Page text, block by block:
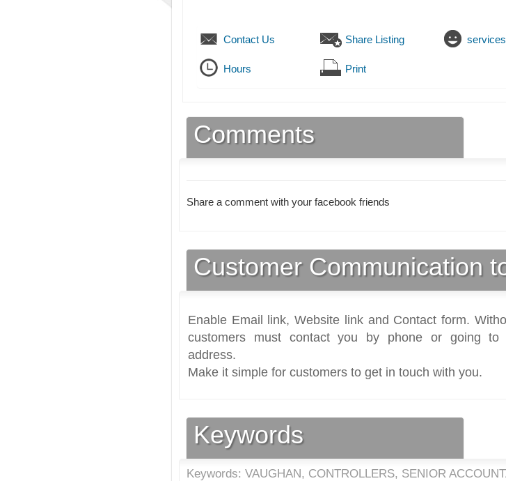
Contact Us Share Listing services
Hours Print
Comments
Share a comment with your facebook friends
Customer Communication
Enable Email link, Website link and Contact form.
customers must contact you by phone or going to
address.
Make it simple for customers to get in touch with you.
Keywords
Keywords: VAUGHAN, CONTROLLERS, SENIOR